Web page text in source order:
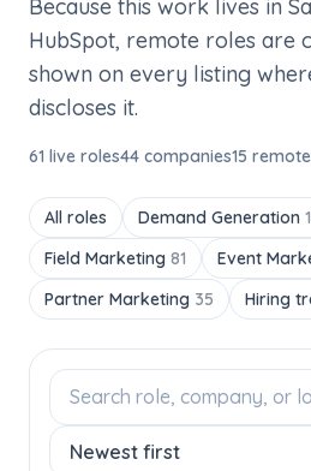
Because this work lives in
HubSpot, remote roles are
shown on every listing
discloses it.
61 live roles44 companies15 remote
All roles Demand Generation
Field Marketing 81 Event
Partner Marketing 35 Hiring